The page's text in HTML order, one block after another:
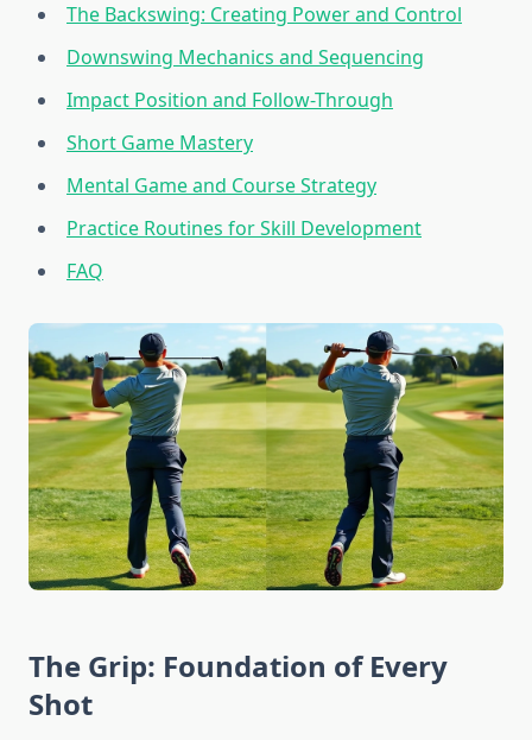
The Backswing: Creating Power and Control
Downswing Mechanics and Sequencing
Impact Position and Follow-Through
Short Game Mastery
Mental Game and Course Strategy
Practice Routines for Skill Development
FAQ
The Grip: Foundation of Every
Shot